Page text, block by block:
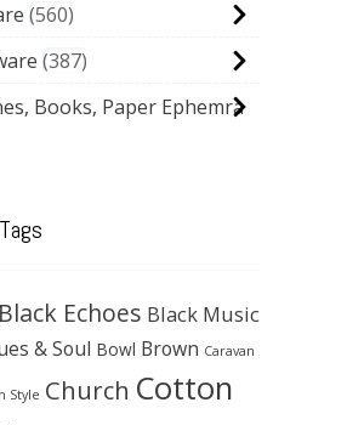
560
387
Books, Paper Ephemra
Black Echoes Black Music
& Soul Bowl Brown Caravan
Style Church Cotton